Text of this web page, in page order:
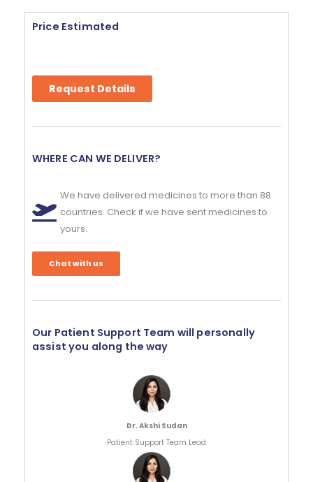
Price Estimated
Request Details
WHERE CAN WE DELIVER?
We have delivered medicines to more than 88
countries. Check if we have sent medicines to
yours.
Chat with us
Our Patient Support Team will personally
assist you along the way
Dr. Akshi Sudan
Patient Support Team Lead